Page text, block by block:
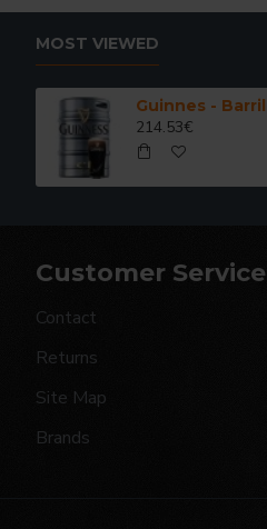
MOST VIEWED
214.53€
Customer Service
Contact
Returns
Site Map
Brands